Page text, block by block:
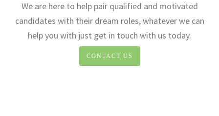
We are here to help pair qualified and motivated
candidates with their dream roles, whatever we can
help you with just get in touch with us today.
CONTACT US